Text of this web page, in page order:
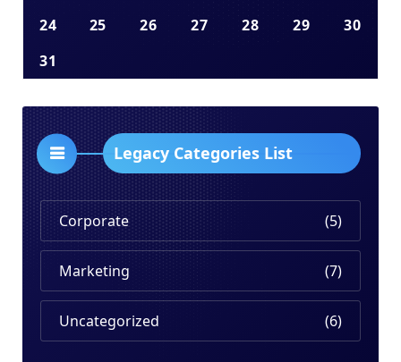
24
25 26 27 28 29
30
31
Legacy Categories List
Corporate (5)
Marketing (7)
Uncategorized (6)